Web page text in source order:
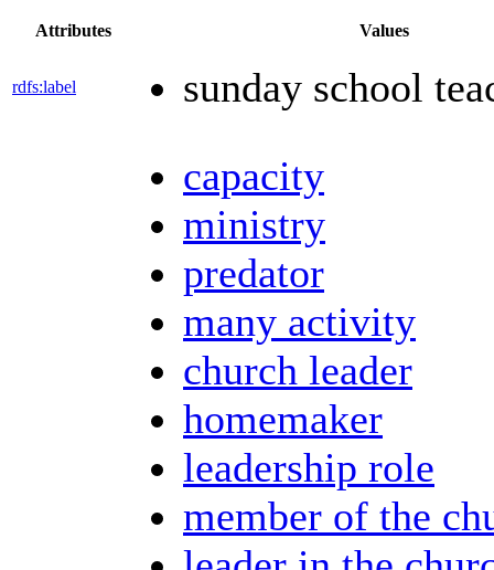
Attributes Values
rdfs:label sunday school
capacity
ministry
predator
many activity
church leader
homemaker
leadership role
member of the